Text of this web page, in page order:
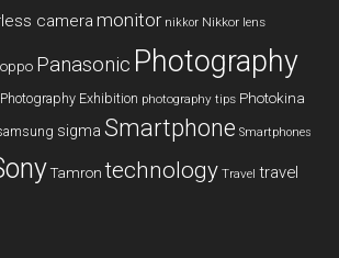
camera monitor nikkor Nikkor lens
oppo Panasonic Photography
Photography Exhibition photography tips Photokina
sigma Smartphone Smartphones
Tamron technology Travel travel